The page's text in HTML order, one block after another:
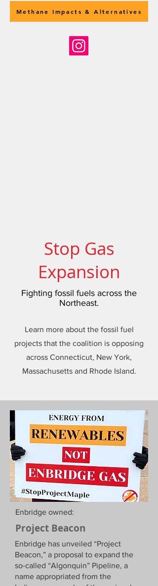
Methane Impacts & Alternatives
Stop Gas
Expansion
Fighting fossil fuels across the
Northeast.
Learn more about the fossil fuel
projects that the coalition is opposing
across Connecticut, New York,
Massachusetts and Rhode Island.
Enbridge owned:
Project Beacon
Enbridge has unveiled “Project
Beacon,” a proposal to expand the
so-called “Algonquin” Pipeline, a
name appropriated from the